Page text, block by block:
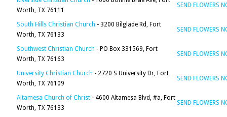
Worth, TX 76111
SEND FLOWERS
South Hills Christian Church - 3200 Bilglade Rd, Fort
Worth, TX 76133
SEND FLOWERS
Southwest Christian Church - PO Box 331569, Fort
Worth, TX 76163
SEND FLOWERS
University Christian Church - 2720 S University Dr, Fort
Worth, TX 76109
SEND FLOWERS
Altamesa Church of Christ - 4600 Altamesa Blvd, #a, Fort
Worth, TX 76133
SEND FLOWERS